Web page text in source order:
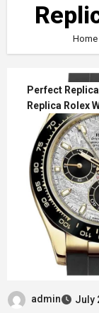
Home
Perfect
Replica Rolex
admin July